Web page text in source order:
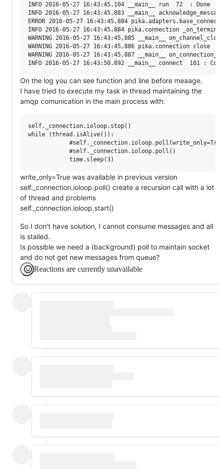
INFO 2016-05-27 16:43:45,104 __main__ run  72  : Done
INFO 2016-05-27 16:43:45,883 __main__
ERROR 2016-05-27 16:43:45,884
INFO 2016-05-27 16:43:45,884 pika.connection
WARNING 2016-05-27 16:43:45,885 __main__
WARNING 2016-05-27 16:43:45,886 pika.connection close
WARNING 2016-05-27 16:43:45,887 __main__
On the log you can see function and line before meaage.
I have tried to execute my task in thread maintaining the
amqp comunication in the main process with:
self._connection.ioloop.stop()
while (thread.isAlive()):
write_only=True was available in previous version
self._connection.ioloop.poll() create a recursion call with a lot
of thread and problems
self._connection.ioloop.start()
So I don't have solution, I cannot consume messages and all
is stalled.
Is possible we need a (background) poll to maintain socket
and do not get new messages from queue?
Reactions are currently unavailable